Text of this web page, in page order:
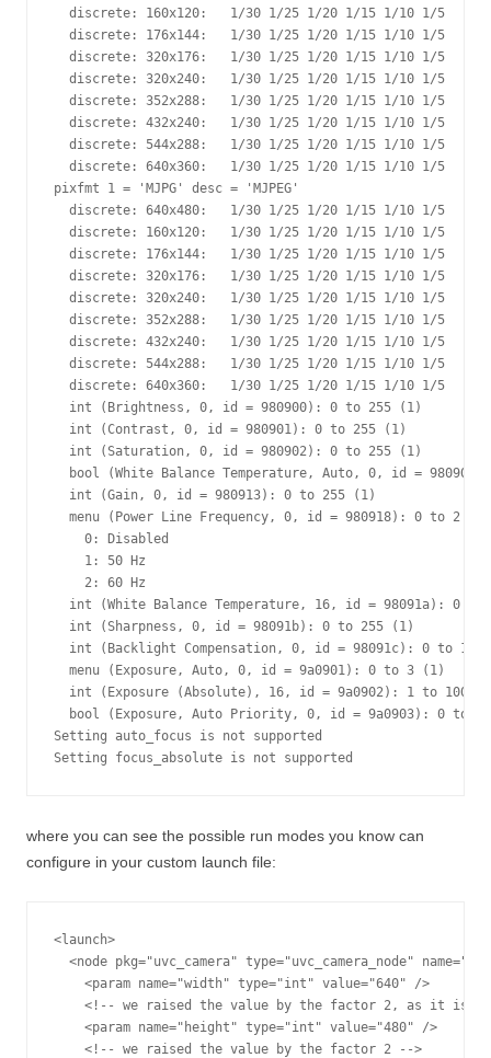
  discrete: 160x120:   1/30 1/25 1/20 1/15 1/10 1/5
  discrete: 176x144:   1/30 1/25 1/20 1/15 1/10 1/5
  discrete: 320x176:   1/30 1/25 1/20 1/15 1/10 1/5
  discrete: 320x240:   1/30 1/25 1/20 1/15 1/10 1/5
  discrete: 352x288:   1/30 1/25 1/20 1/15 1/10 1/5
  discrete: 432x240:   1/30 1/25 1/20 1/15 1/10 1/5
  discrete: 544x288:   1/30 1/25 1/20 1/15 1/10 1/5
  discrete: 640x360:   1/30 1/25 1/20 1/15 1/10 1/5
pixfmt 1 = 'MJPG' desc = 'MJPEG'
  discrete: 640x480:   1/30 1/25 1/20 1/15 1/10 1/5
  discrete: 160x120:   1/30 1/25 1/20 1/15 1/10 1/5
  discrete: 176x144:   1/30 1/25 1/20 1/15 1/10 1/5
  discrete: 320x176:   1/30 1/25 1/20 1/15 1/10 1/5
  discrete: 320x240:   1/30 1/25 1/20 1/15 1/10 1/5
  discrete: 352x288:   1/30 1/25 1/20 1/15 1/10 1/5
  discrete: 432x240:   1/30 1/25 1/20 1/15 1/10 1/5
  discrete: 544x288:   1/30 1/25 1/20 1/15 1/10 1/5
  discrete: 640x360:   1/30 1/25 1/20 1/15 1/10 1/5
  int (Brightness, 0, id = 980900): 0 to 255 (1)
  int (Contrast, 0, id = 980901): 0 to 255 (1)
  int (Saturation, 0, id = 980902): 0 to 255 (1)
bool (White Balance Temperature, Auto, 0, id =
  int (Gain, 0, id = 980913): 0 to 255 (1)
  menu (Power Line Frequency, 0, id = 980918): 0 to 2 (1)
    0: Disabled
    1: 50 Hz
    2: 60 Hz
int (White Balance Temperature, 16, id = 98091a): 0 to
  int (Sharpness, 0, id = 98091b): 0 to 255 (1)
int (Backlight Compensation, 0, id = 98091c): 0 to 1
  menu (Exposure, Auto, 0, id = 9a0901): 0 to 3 (1)
int (Exposure (Absolute), 16, id = 9a0902): 1 to 10000
bool (Exposure, Auto Priority, 0, id = 9a0903): 0 to 1
Setting auto_focus is not supported
where you can see the possible run modes you know can
configure in your custom launch file:
<launch>
<node pkg="uvc_camera" type="uvc_camera_node"
    <param name="width" type="int" value="640" />
<!-- we raised the value by the factor 2, as it is
    <param name="height" type="int" value="480" />
    <!-- we raised the value by the factor 2 -->